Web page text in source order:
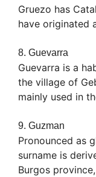
Gruezo has
have originated
8. Guevarra
Guevarra is a
the village of
mainly used in
9. Guzman
Pronounced as
surname is
Burgos